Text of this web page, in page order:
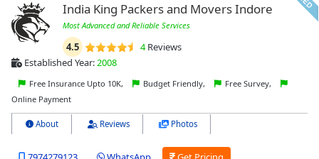
India King Packers and Movers Indore
Most Advanced and Reliable Services
4.5 4Reviews
Established Year:2008
Free Insurance Upto 10K, Budget Friendly,
Free Survey,
Online Payment
About Reviews Photos